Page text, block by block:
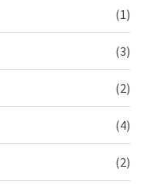
(1)
(3)
(2)
(4)
(2)